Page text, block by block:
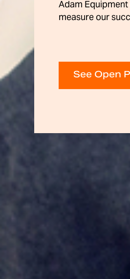
Adam Equipment
measure our
See Open